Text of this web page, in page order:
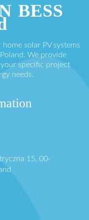
BESS
solar PV systems
We provide
specific project
needs.
15, 00-